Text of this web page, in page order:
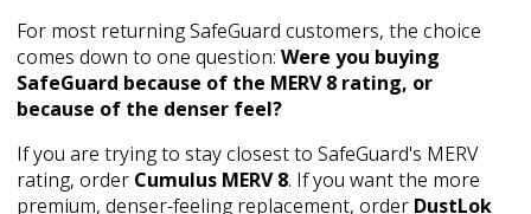
For most returning SafeGuard customers, the choice
comes down to one question:Were you buying
SafeGuard because of the MERV 8 rating, or
because of the denser feel?
If you are trying to stay closest to SafeGuard's MERV
rating, order Cumulus MERV 8. If you want the more
premium, denser-feeling replacement, order DustLok